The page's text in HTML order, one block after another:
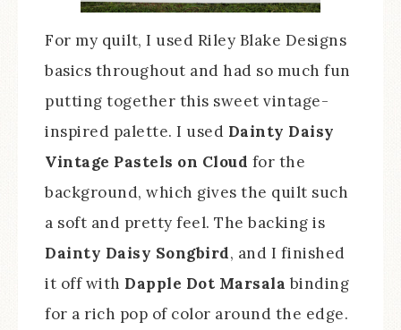
For my quilt, I used Riley Blake Designs
basics throughout and had so much fun
putting together this sweet vintage-
inspired palette. I used Dainty Daisy
Vintage Pastels on Cloud for the
background, which gives the quilt such
a soft and pretty feel. The backing is
Dainty Daisy Songbird, and I finished
it off with Dapple Dot Marsala binding
for a rich pop of color around the edge.